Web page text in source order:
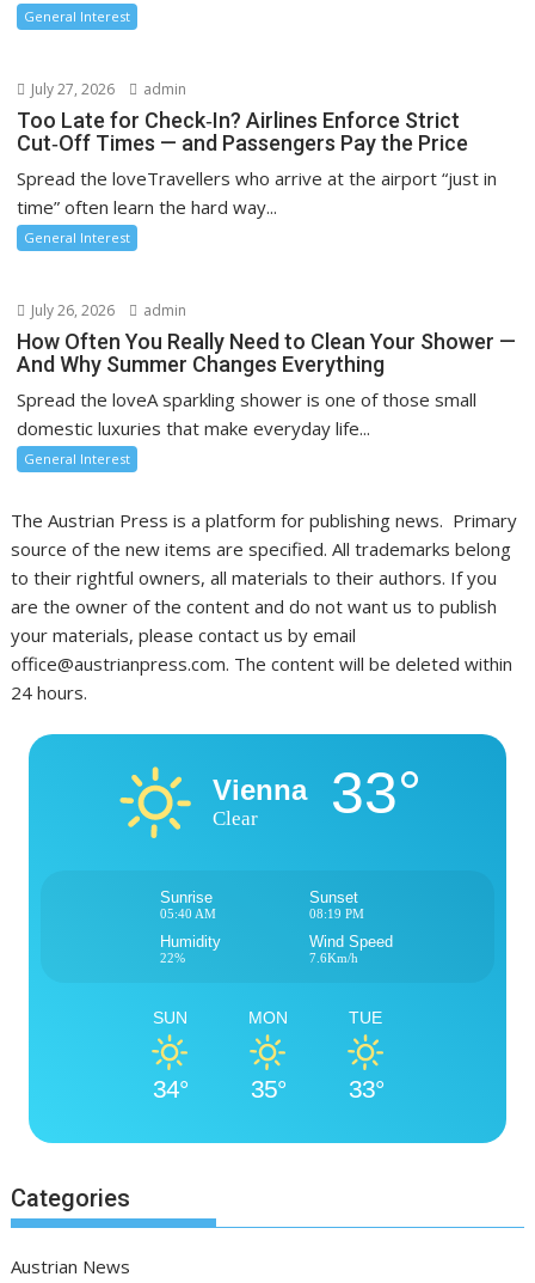
General Interest
July 27, 2026 admin
Too Late for Check‑In? Airlines Enforce Strict
Cut‑Off Times — and Passengers Pay the Price
Spread the loveTravellers who arrive at the airport “just in
time” often learn the hard way...
General Interest
July 26, 2026 admin
How Often You Really Need to Clean Your Shower —
And Why Summer Changes Everything
Spread the loveA sparkling shower is one of those small
domestic luxuries that make everyday life...
General Interest
The Austrian Press is a platform for publishing news. Primary
source of the new items are specified. All trademarks belong
to their rightful owners, all materials to their authors. If you
are the owner of the content and do not want us to publish
your materials, please contact us by email
office@austrianpress.com. The content will be deleted within
24 hours.
Vienna
Clear 33°
Sunrise
05:40 AM
Sunset
08:19 PM
Humidity
22%
Wind Speed
7.6Km/h
SUN
34°
MON
35°
TUE
33°
Categories
Austrian News